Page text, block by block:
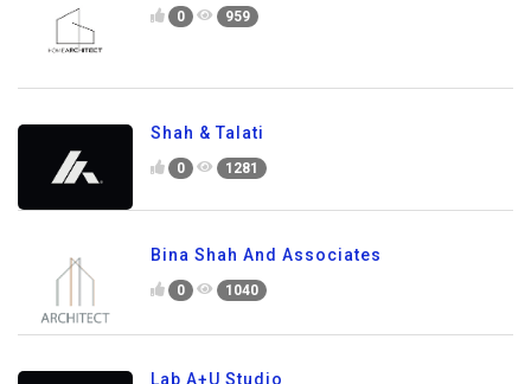
0 959
Shah & Talati
0 1281
Bina Shah And Associates
0 1040
Lab A+U Studio